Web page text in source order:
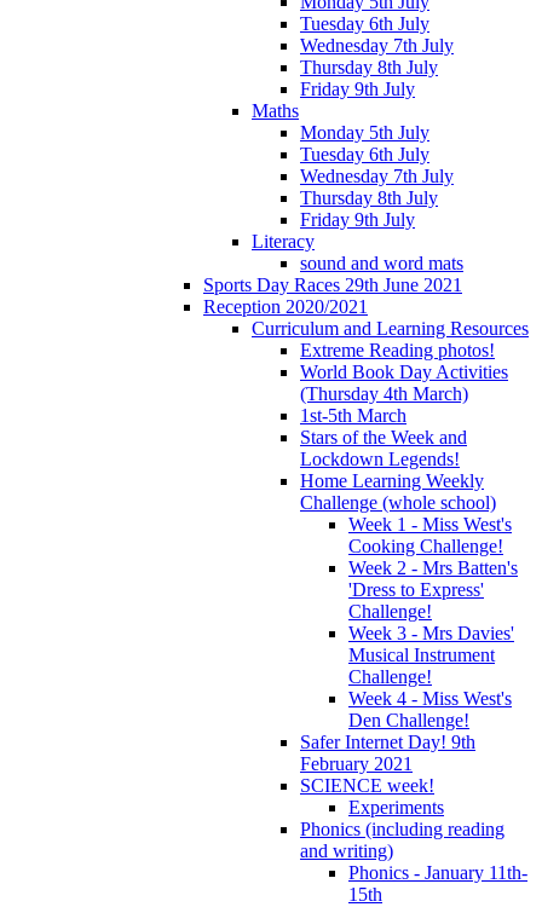
Tuesday 6th July
Wednesday 7th July
Thursday 8th July
Friday 9th July
Maths
Monday 5th July
Tuesday 6th July
Wednesday 7th July
Thursday 8th July
Friday 9th July
Literacy
sound and word mats
Sports Day Races 29th June 2021
Reception 2020/2021
Curriculum and Learning Resources
Extreme Reading photos!
World Book Day Activities
(Thursday 4th March)
1st-5th March
Stars of the Week and
Lockdown Legends!
Home Learning Weekly
Challenge (whole school)
Week 1 - Miss West's
Cooking Challenge!
Week 2 - Mrs Batten's
'Dress to Express'
Challenge!
Week 3 - Mrs Davies'
Musical Instrument
Challenge!
Week 4 - Miss West's
Den Challenge!
Safer Internet Day! 9th
February 2021
SCIENCE week!
Experiments
Phonics (including reading
and writing)
Phonics - January 11th-
15th